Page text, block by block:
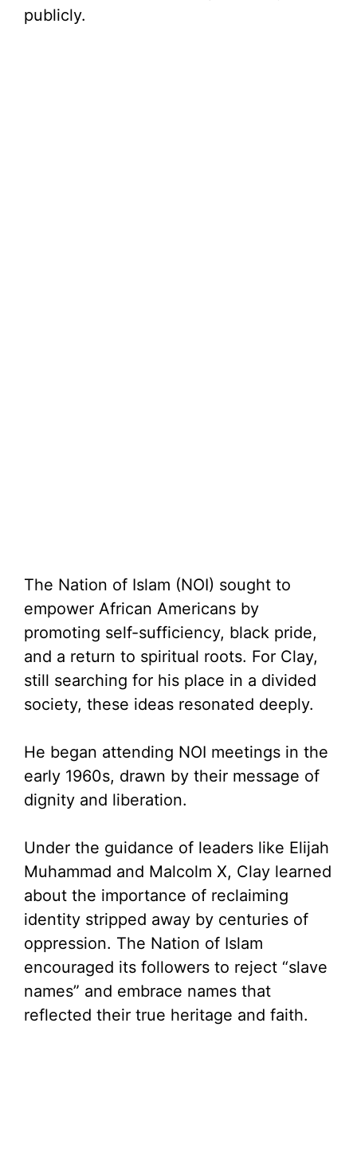
publicly.
The Nation of Islam (NOI) sought to
empower African Americans by
promoting self-sufficiency, black pride,
and a return to spiritual roots. For Clay,
still searching for his place in a divided
society, these ideas resonated deeply.
He began attending NOI meetings in the
early 1960s, drawn by their message of
dignity and liberation.
Under the guidance of leaders like Elijah
Muhammad and Malcolm X, Clay learned
about the importance of reclaiming
identity stripped away by centuries of
oppression. The Nation of Islam
encouraged its followers to reject “slave
names” and embrace names that
reflected their true heritage and faith.